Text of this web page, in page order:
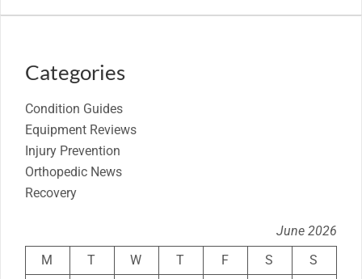
Categories
Condition Guides
Equipment Reviews
Injury Prevention
Orthopedic News
Recovery
June 2026
M
T W T F S
S